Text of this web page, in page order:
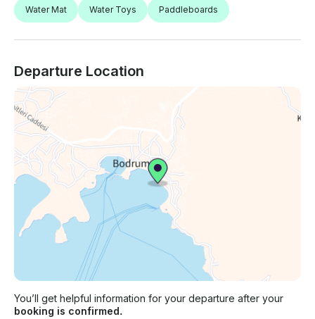
Water Mat Water Toys Paddleboards
Departure Location
You’ll get helpful information for your departure after your
booking is confirmed.